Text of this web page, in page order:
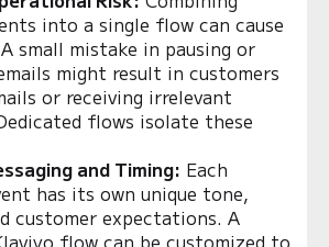
into a single flow can cause
small mistake in pausing or
might result in customers
or receiving irrelevant
flows isolate these
and Timing: Each
has its own unique tone,
customer expectations. A
flow can be customized to